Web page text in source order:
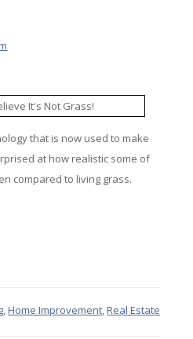
that is now used to make
at how realistic some of
compared to living grass.
,Home Improvement,Real Estate